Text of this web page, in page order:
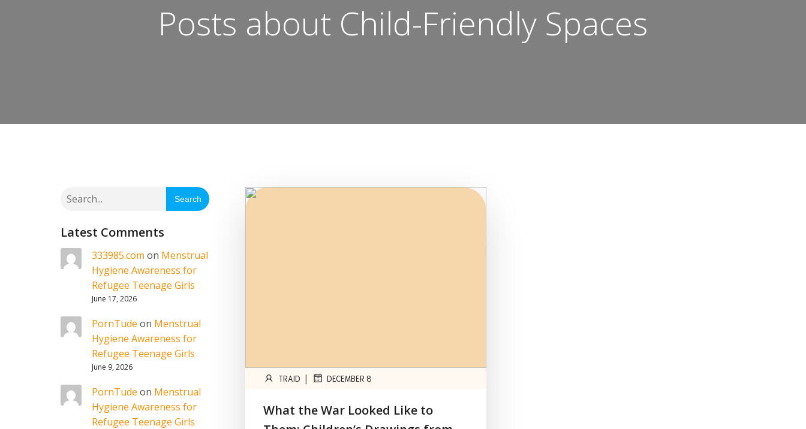
Posts about Child-Friendly Spaces
Search
Latest Comments
333985.com on Menstrual
Hygiene Awareness for
Refugee Teenage Girls
June 17, 2026
PornTude on Menstrual
Hygiene Awareness for
Refugee Teenage Girls
June 9, 2026
PornTude on Menstrual
Hygiene Awareness for
Refugee Teenage Girls
TRAID | DECEMBER 8
What the War Looked Like to